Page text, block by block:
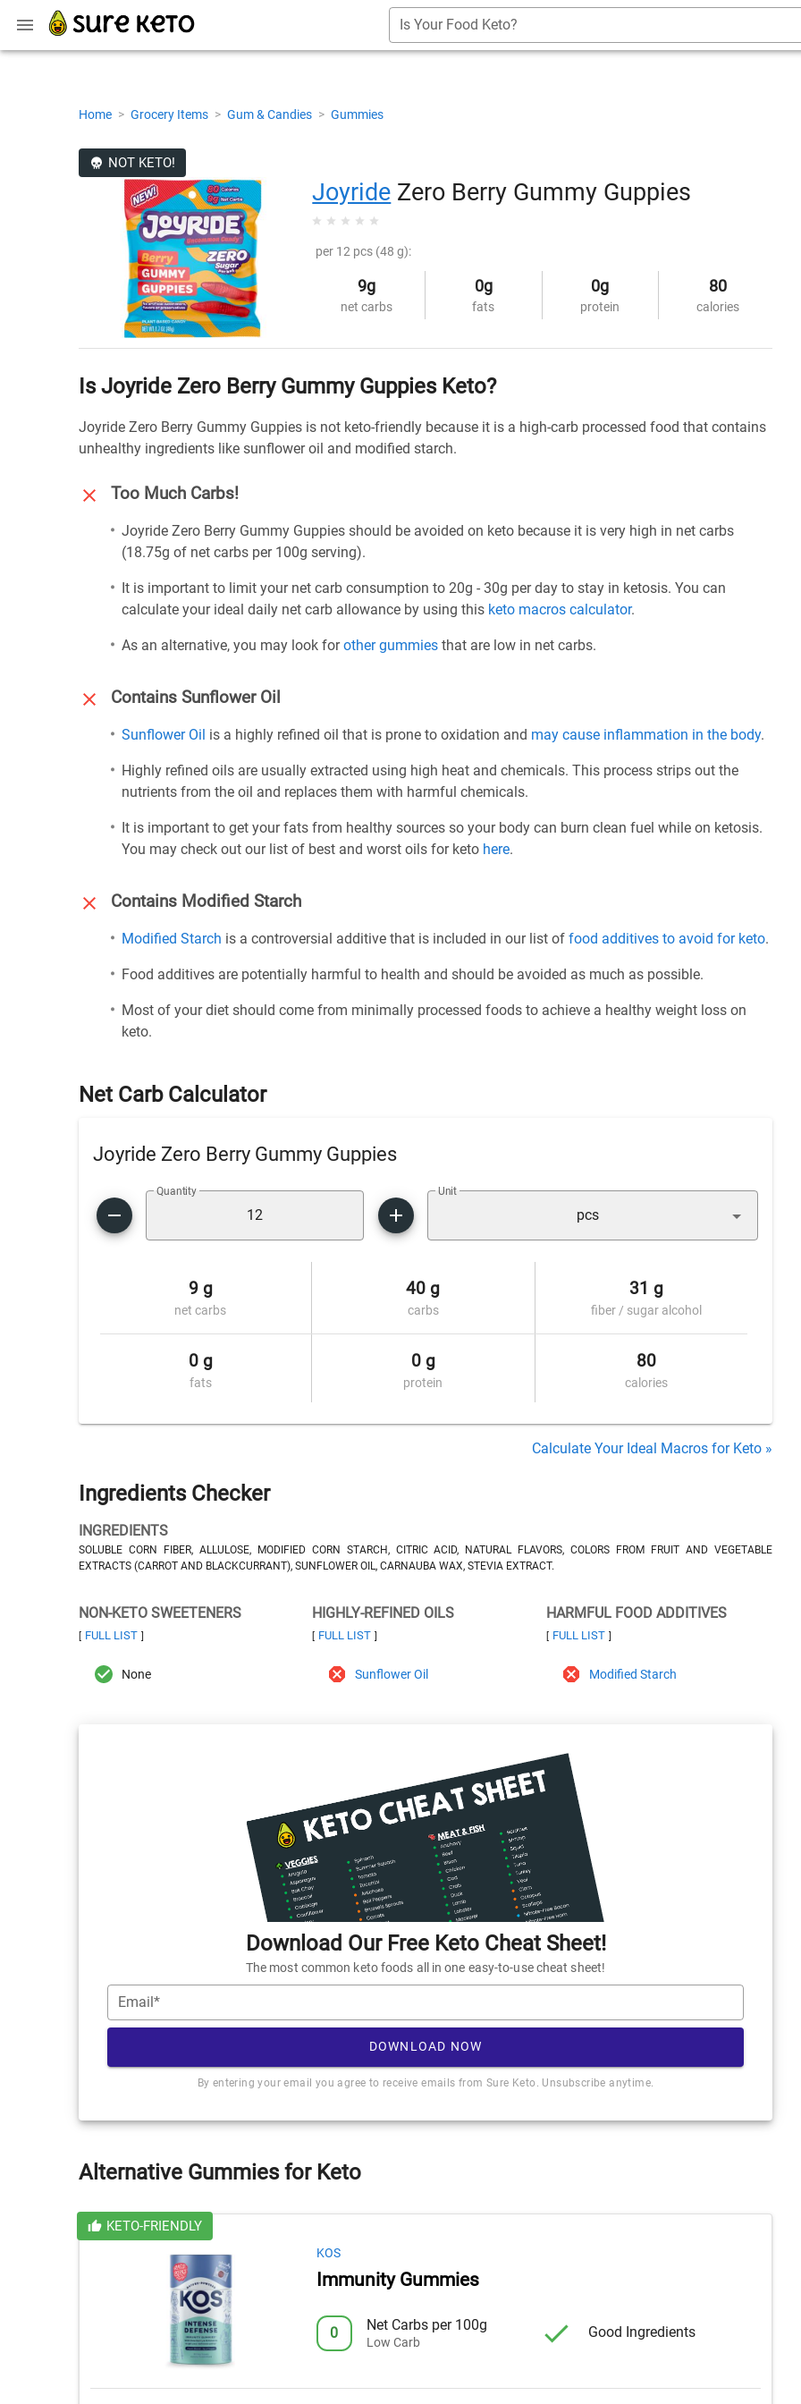
Is Your Food Keto?
Home > Grocery Items > Gum & Candies > Gummies
NOT KETO!
Joyride Zero Berry Gummy Guppies
per 12 pcs (48 g):
9g
net carbs
0g
fats
0g
protein
80
calories
Is Joyride Zero Berry Gummy Guppies Keto?
Joyride Zero Berry Gummy Guppies is not keto-friendly because it is a high-carb processed food that contains
unhealthy ingredients like sunflower oil and modified starch.
Too Much Carbs!
Joyride Zero Berry Gummy Guppies should be avoided on keto because it is very high in net carbs
(18.75g of net carbs per 100g serving).
It is important to limit your net carb consumption to 20g - 30g per day to stay in ketosis. You can
calculate your ideal daily net carb allowance by using this keto macros calculator.
As an alternative, you may look forother gummies that are low in net carbs.
Contains Sunflower Oil
Sunflower Oil is a highly refined oil that is prone to oxidation and may cause inflammation in the body.
Highly refined oils are usually extracted using high heat and chemicals. This process strips out the
nutrients from the oil and replaces them with harmful chemicals.
It is important to get your fats from healthy sources so your body can burn clean fuel while on ketosis.
You may check out our list of best and worst oils for keto here.
Contains Modified Starch
Modified Starch is a controversial additive that is included in our list of food additives to avoid for keto.
Food additives are potentially harmful to health and should be avoided as much as possible.
Most of your diet should come from minimally processed foods to achieve a healthy weight loss on
keto.
Net Carb Calculator
Joyride Zero Berry Gummy Guppies
Quantity Unit
pcs
9 g
net carbs
40 g
carbs
31 g
fiber / sugar alcohol
0 g
fats
0 g
protein
80
calories
Calculate Your Ideal Macros for Keto »
Ingredients Checker
INGREDIENTS
SOLUBLE CORN FIBER, ALLULOSE, MODIFIED CORN STARCH, CITRIC ACID, NATURAL FLAVORS, COLORS FROM FRUIT AND VEGETABLE
EXTRACTS (CARROT AND BLACKCURRANT), SUNFLOWER OIL, CARNAUBA WAX, STEVIA EXTRACT.
NON-KETO SWEETENERS
[ FULL LIST ]
None
HIGHLY-REFINED OILS
[ FULL LIST ]
Sunflower Oil
HARMFUL FOOD ADDITIVES
[ FULL LIST ]
Modified Starch
Download Our Free Keto Cheat Sheet!
The most common keto foods all in one easy-to-use cheat sheet!
Email*
DOWNLOAD NOW
By entering your email you agree to receive emails from Sure Keto. Unsubscribe anytime.
Alternative Gummies for Keto
KETO-FRIENDLY
KOS
Immunity Gummies
0 Net Carbs per 100g
Low Carb
Good Ingredients